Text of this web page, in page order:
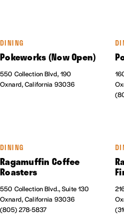
DINING
Pokeworks (Now Open)
550 Collection Blvd, 190
Oxnard, California 93036
DINING
Ragamuffin Coffee
Roasters
550 Collection Blvd., Suite 130
Oxnard, California 93036
(805) 278-5837